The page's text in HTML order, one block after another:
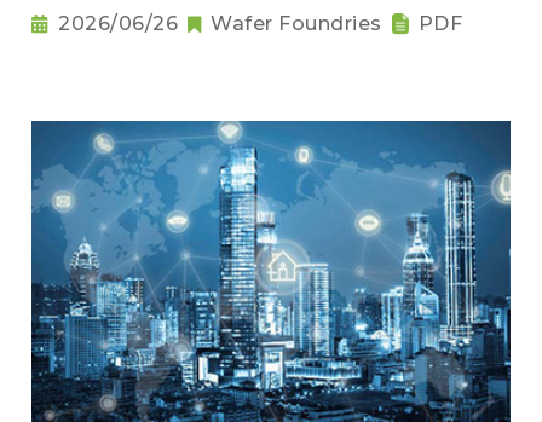
2026/06/26 Wafer Foundries PDF